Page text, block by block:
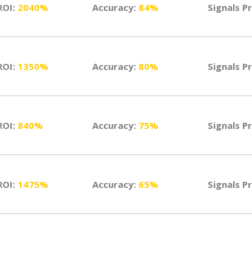
2040% Accuracy: 84% Signals
1350% Accuracy: 80% Signals
840% Accuracy: 75% Signals
1475% Accuracy: 65% Signals